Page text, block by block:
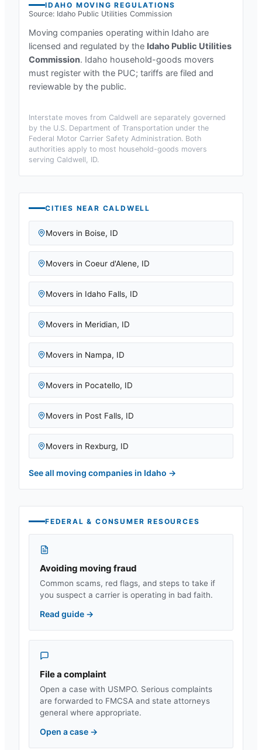
IDAHO MOVING REGULATIONS
Source: Idaho Public Utilities Commission
Moving companies operating within Idaho are
licensed and regulated by the Idaho Public Utilities
Commission. Idaho household-goods movers
must register with the PUC; tariffs are filed and
reviewable by the public.
Interstate moves from Caldwell are separately governed
by the U.S. Department of Transportation under the
Federal Motor Carrier Safety Administration. Both
authorities apply to most household-goods movers
serving Caldwell, ID.
CITIES NEAR CALDWELL
Movers in Boise, ID
Movers in Coeur d'Alene, ID
Movers in Idaho Falls, ID
Movers in Meridian, ID
Movers in Nampa, ID
Movers in Pocatello, ID
Movers in Post Falls, ID
Movers in Rexburg, ID
See all moving companies in Idaho →
FEDERAL & CONSUMER RESOURCES
Avoiding moving fraud
Common scams, red flags, and steps to take if
you suspect a carrier is operating in bad faith.
Read guide →
File a complaint
Open a case with USMPO. Serious complaints
are forwarded to FMCSA and state attorneys
general where appropriate.
Open a case →